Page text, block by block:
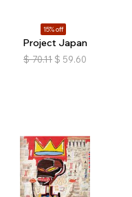
15% off
Project Japan
$ 70.11 $ 59.60